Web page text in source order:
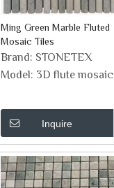
Ming Green Marble Fluted
Mosaic Tiles
Brand: STONETEX
Model: 3D flute mosaic
Inquire